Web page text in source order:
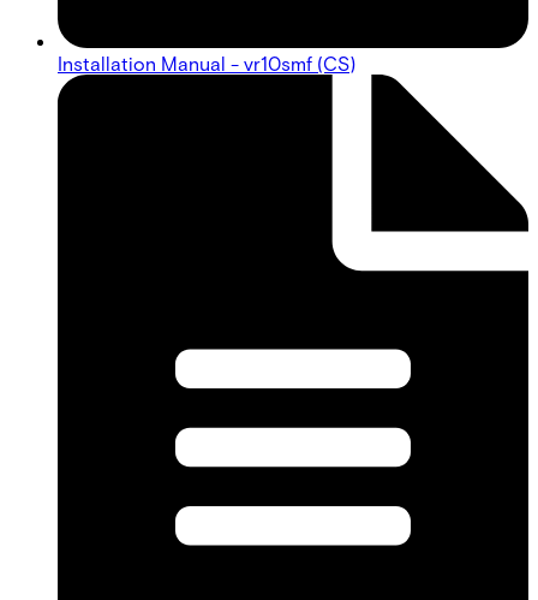
Installation Manual - vr10smf (CS)